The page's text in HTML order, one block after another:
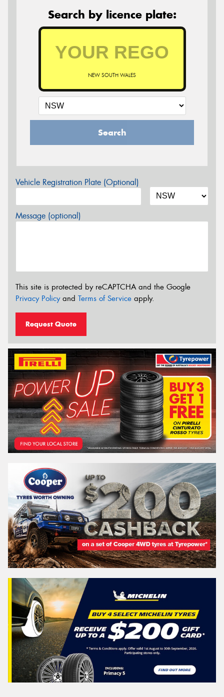
Search by licence plate:
NEW SOUTH WALES
Search
Vehicle Registration Plate (Optional)
Message (optional)
This site is protected by reCAPTCHA and the Google
Privacy Policyand Terms of Service apply.
Request Quote